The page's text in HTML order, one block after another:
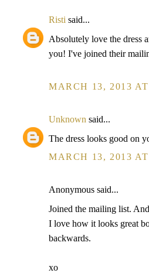
Risti said...
Absolutely love the dress
you! I've joined their
MARCH 13, 2013
Unknown said...
The dress looks good on
MARCH 13, 2013
Anonymous said...
Joined the mailing list.
I love how it looks great
backwards.
xo